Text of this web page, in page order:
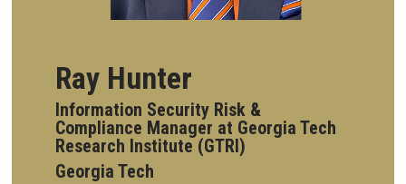
Ray Hunter
Information Security Risk &
Compliance Manager at Georgia Tech
Research Institute (GTRI)
Georgia Tech